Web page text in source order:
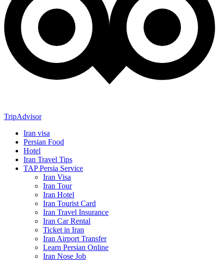
TripAdvisor
Iran visa
Persian Food
Hotel
Iran Travel Tips
TAP Persia Service
Iran Visa
Iran Tour
Iran Hotel
Iran Tourist Card
Iran Travel Insurance
Iran Car Rental
Ticket in Iran
Iran Airport Transfer
Learn Persian Online
Iran Nose Job